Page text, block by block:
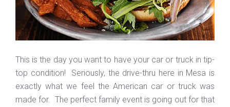
This is the day you want to have your car or truck in tip-
top condition! Seriously, the drive-thru here in Mesa is
exactly what we feel the American car or truck was
made for. The perfect family event is going out for that